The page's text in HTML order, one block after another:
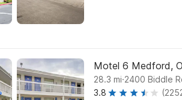
Motel 6 Medford,
28.3 mi.2400 Biddle
3.8